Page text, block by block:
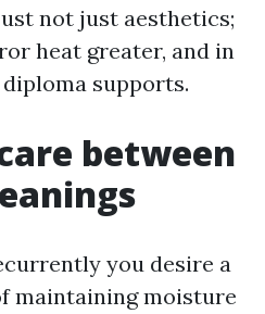
not just aesthetics;
heat greater, and in
diploma supports.
between
you desire a
maintaining moisture